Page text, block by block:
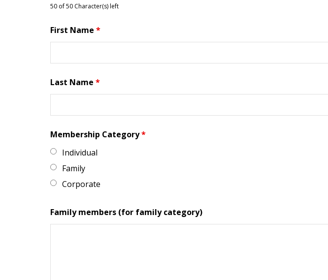
50 of 50 Character(s) left
First Name *
Last Name *
Membership Category*
Individual
Family
Corporate
Family members (for family category)